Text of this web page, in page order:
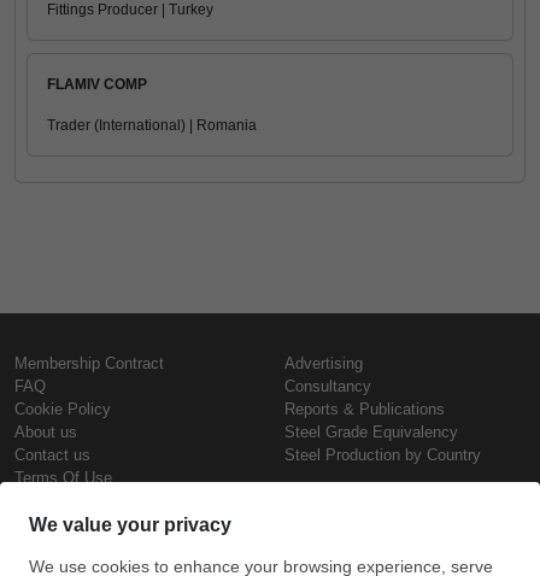
Fittings Producer | Turkey
FLAMIV COMP
Trader (International) | Romania
Membership Contract
FAQ
Cookie Policy
About us
Contact us
Terms Of Use
Advertising
Consultancy
Reports & Publications
Steel Grade Equivalency
Steel Production by Country
Steel Prices
Copyright © SteelOrbis Electronic